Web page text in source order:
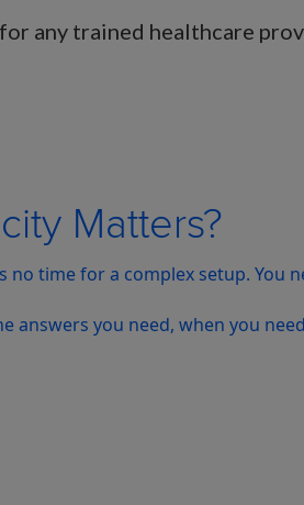
any trained healthcare
Matters?
no time for a complex setup. You
answers you need, when you